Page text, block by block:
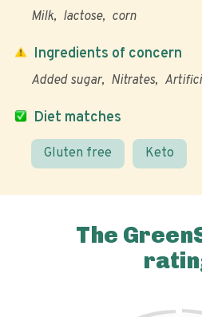
Milk lactose corn
Diet matches
Gluten free Keto
Ingredients of concern
Added sugar Nitrates
The